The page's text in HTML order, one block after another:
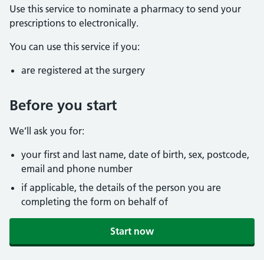
Use this service to nominate a pharmacy to send your
prescriptions to electronically.
You can use this service if you:
are registered at the surgery
Before you start
We’ll ask you for:
your first and last name, date of birth, sex, postcode,
email and phone number
if applicable, the details of the person you are
completing the form on behalf of
Start now